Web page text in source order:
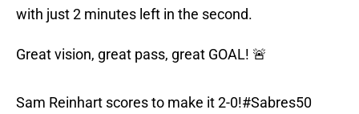
with just 2 minutes left in the second.
Great vision, great pass, great GOAL! 🚨
Sam Reinhart scores to make it 2-0!#Sabres50